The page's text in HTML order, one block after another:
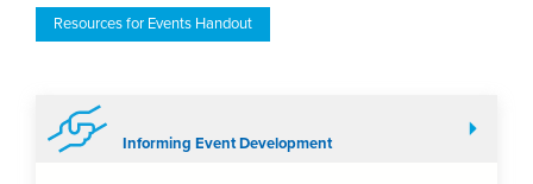
Resources for Events Handout
Informing Event Development